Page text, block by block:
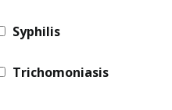
Syphilis
Trichomoniasis